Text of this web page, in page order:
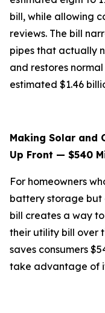
bill, while allowing
reviews. The bill
pipes that actually
and restores
estimated $1.46
Making Solar and
Up Front — $540
For homeowners
battery storage but
bill creates a way
their utility bill over
saves consumers
take advantage of